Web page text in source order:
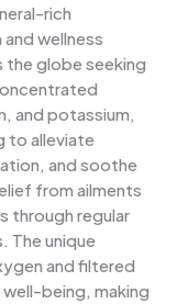
rich
wellness
globe seeking
and potassium,
to alleviate
and soothe
from ailments
through regular
The unique
and filtered
being, making